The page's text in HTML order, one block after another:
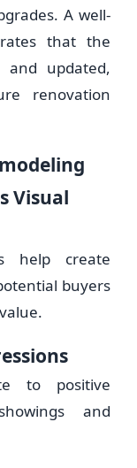
A well-
that the
and updated,
renovation
Visual
help create
buyers
to positive
and